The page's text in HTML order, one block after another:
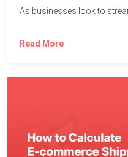
Read More